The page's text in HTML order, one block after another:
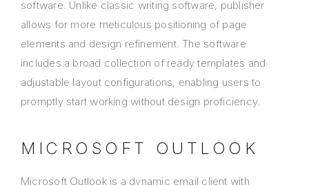
software. Unlike classic writing software, publisher
allows for more meticulous positioning of page
elements and design refinement. The software
includes a broad collection of ready templates and
adjustable layout configurations, enabling users to
promptly start working without design proficiency.
MICROSOFT OUTLOOK
Microsoft Outlook is a dynamic email client with